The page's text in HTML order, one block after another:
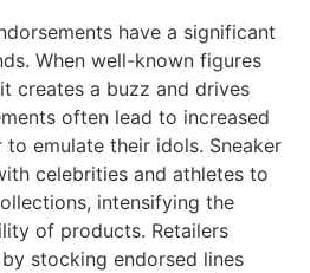
have a significant
When well-known figures
creates a buzz and drives
often lead to increased
to emulate their idols. Sneaker
celebrities and athletes to
intensifying the
of products. Retailers
stocking endorsed lines